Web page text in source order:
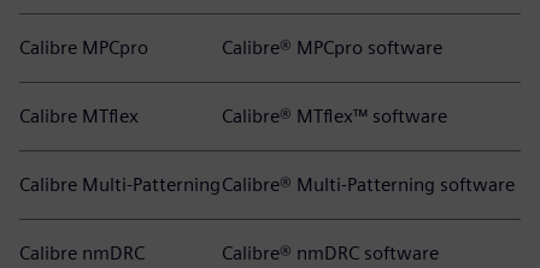
Calibre MPCpro Calibre® MPCpro software
Calibre MTflex Calibre® MTflex™ software
Calibre Multi-PatterningCalibre® Multi-Patterning software
Calibre nmDRC Calibre® nmDRC software